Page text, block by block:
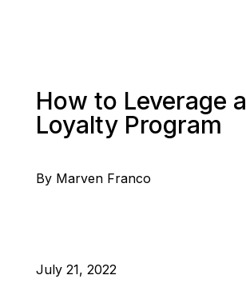
How to Leverage a
Loyalty Program
By Marven Franco
July 21, 2022